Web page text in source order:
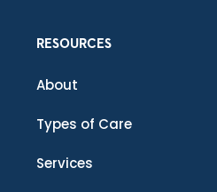
RESOURCES
About
Types of Care
Services